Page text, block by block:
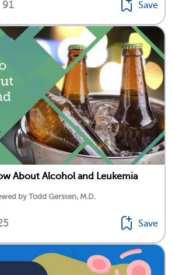
91 Save
About Alcohol and Leukemia
by Todd Gersten, M.D.
Save